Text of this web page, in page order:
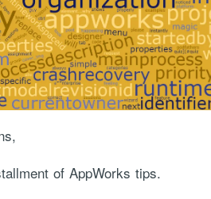
of AppWorks tips.